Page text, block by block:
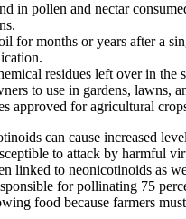
in pollen and nectar
for months or years after a
residues left over in the
to use in gardens, lawns,
approved for agricultural
can cause increased
to attack by
linked to neonicotinoids as
for pollinating 75
food because farmers